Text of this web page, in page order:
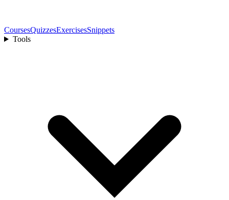
CoursesQuizzesExercisesSnippets
Tools